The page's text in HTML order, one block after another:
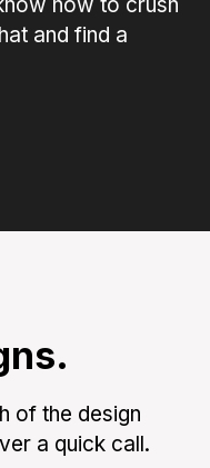
and find a
of the design
a quick call.